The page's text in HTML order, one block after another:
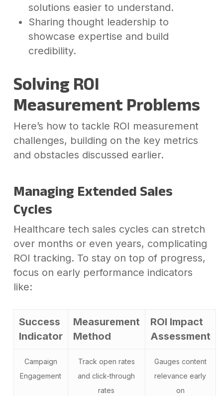
solutions easier to understand.
Sharing thought leadership to
showcase expertise and build
credibility.
Solving ROI
Measurement Problems
Here’s how to tackle ROI measurement
challenges, building on the key metrics
and obstacles discussed earlier.
Managing Extended Sales
Cycles
Healthcare tech sales cycles can stretch
over months or even years, complicating
ROI tracking. To stay on top of progress,
focus on early performance indicators
like:
Success
Indicator
Measurement
Method
ROI Impact
Assessment
Campaign
Engagement
Track open rates
and click-through
rates
Gauges content
relevance early
on